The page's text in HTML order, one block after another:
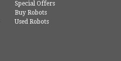
Special Offers
Buy Robots
Used Robots